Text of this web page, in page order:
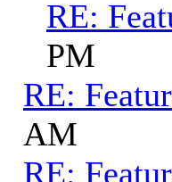
RE:
PM
RE:
AM
RE: